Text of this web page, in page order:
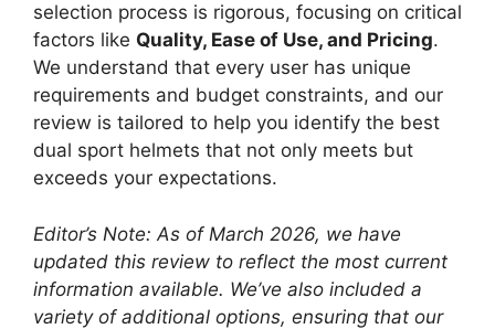
selection process is rigorous, focusing on critical
factors like Quality, Ease of Use, and Pricing.
We understand that every user has unique
requirements and budget constraints, and our
review is tailored to help you identify the best
dual sport helmets that not only meets but
exceeds your expectations.
Editor’s Note: As of March 2026, we have
updated this review to reflect the most current
information available. We’ve also included a
variety of additional options, ensuring that our